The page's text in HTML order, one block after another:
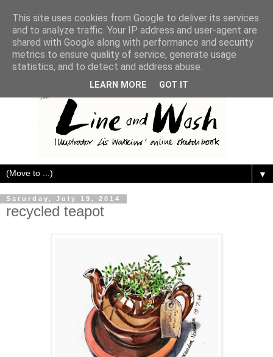
▼
Saturday, July 19, 2014
recycled teapot
This site uses cookies from Google to deliver its services
and to analyze traffic. Your IP address and user-agent are
shared with Google along with performance and security
metrics to ensure quality of service, generate usage
statistics, and to detect and address abuse.
LEARN MORE GOT IT